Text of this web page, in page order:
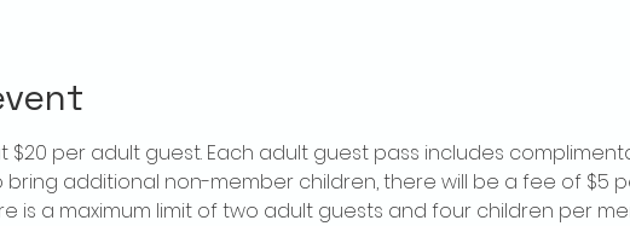
$20 per adult guest. Each adult guest pass includes
bring additional non-member children, there will be a fee of $5
is a maximum limit of two adult guests and four children per